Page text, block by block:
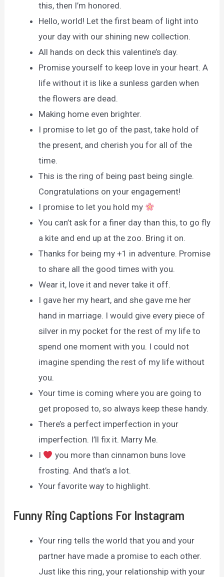
this, then I’m honored.
Hello, world! Let the first beam of light into
your day with our shining new collection.
All hands on deck this valentine’s day.
Promise yourself to keep love in your heart. A
life without it is like a sunless garden when
the flowers are dead.
Making home even brighter.
I promise to let go of the past, take hold of
the present, and cherish you for all of the
time.
This is the ring of being past being single.
Congratulations on your engagement!
I promise to let you hold my
You can’t ask for a finer day than this, to go fly
a kite and end up at the zoo. Bring it on.
Thanks for being my +1 in adventure. Promise
to share all the good times with you.
Wear it, love it and never take it off.
I gave her my heart, and she gave me her
hand in marriage. I would give every piece of
silver in my pocket for the rest of my life to
spend one moment with you. I could not
imagine spending the rest of my life without
you.
Your time is coming where you are going to
get proposed to, so always keep these handy.
There’s a perfect imperfection in your
imperfection. I’ll fix it. Marry Me.
I
you more than cinnamon buns love
frosting. And that’s a lot.
Your favorite way to highlight.
Funny Ring Captions For Instagram
Your ring tells the world that you and your
partner have made a promise to each other.
Just like this ring, your relationship with your